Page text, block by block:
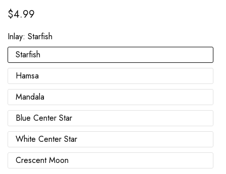
$4.99
Inlay: Starfish
Starfish
Hamsa
Mandala
Blue Center Star
White Center Star
Crescent Moon